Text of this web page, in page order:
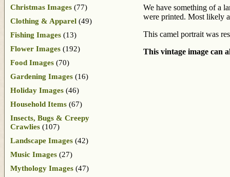
We have something of a
were printed. Most likely
This camel portrait was
This vintage image can
Christmas Images (77)
Clothing & Apparel (49)
Fishing Images (13)
Flower Images (192)
Food Images (70)
Gardening Images (16)
Holiday Images (46)
Household Items (67)
Insects, Bugs & Creepy
Crawlies (107)
Landscape Images (42)
Music Images (27)
Mythology Images (47)